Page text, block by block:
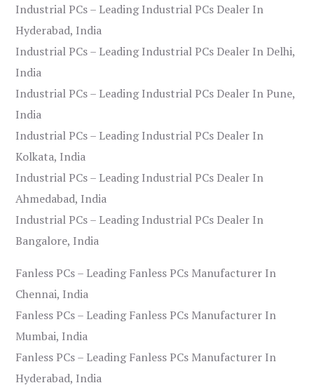
Industrial PCs – Leading Industrial PCs Dealer In
Hyderabad, India
Industrial PCs – Leading Industrial PCs Dealer In Delhi,
India
Industrial PCs – Leading Industrial PCs Dealer In Pune,
India
Industrial PCs – Leading Industrial PCs Dealer In
Kolkata, India
Industrial PCs – Leading Industrial PCs Dealer In
Ahmedabad, India
Industrial PCs – Leading Industrial PCs Dealer In
Bangalore, India
Fanless PCs – Leading Fanless PCs Manufacturer In
Chennai, India
Fanless PCs – Leading Fanless PCs Manufacturer In
Mumbai, India
Fanless PCs – Leading Fanless PCs Manufacturer In
Hyderabad, India